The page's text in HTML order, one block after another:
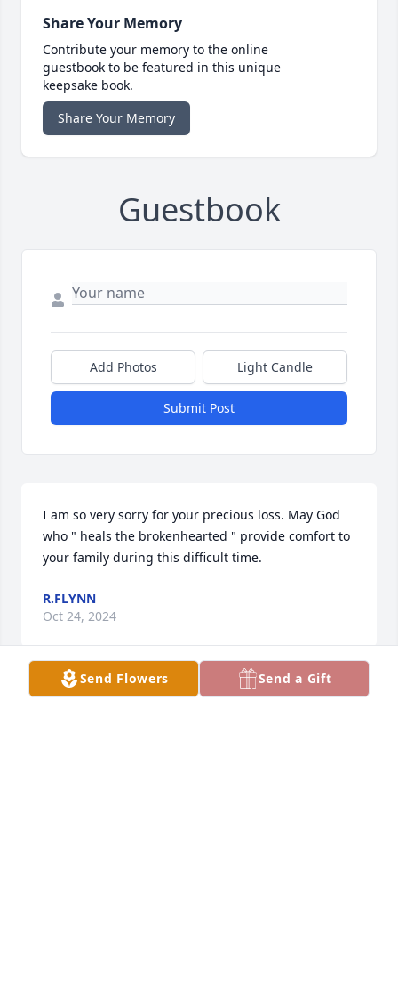
Share Your Memory
Contribute your memory to the online
guestbook to be featured in this unique
keepsake book.
Share Your Memory
Guestbook
Add Photos Light Candle
Submit Post
I am so very sorry for your precious loss. May God
who " heals the brokenhearted " provide comfort to
your family during this difficult time.
R.FLYNN
Oct 24, 2024
Send Flowers Send a Gift